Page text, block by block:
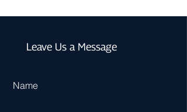
Leave Us a Message
Name